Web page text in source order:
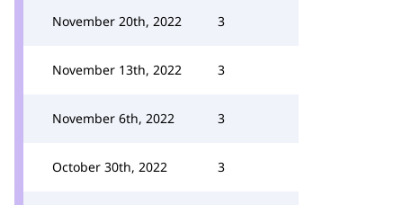
November 20th, 2022 3
November 13th, 2022 3
November 6th, 2022 3
October 30th, 2022 3